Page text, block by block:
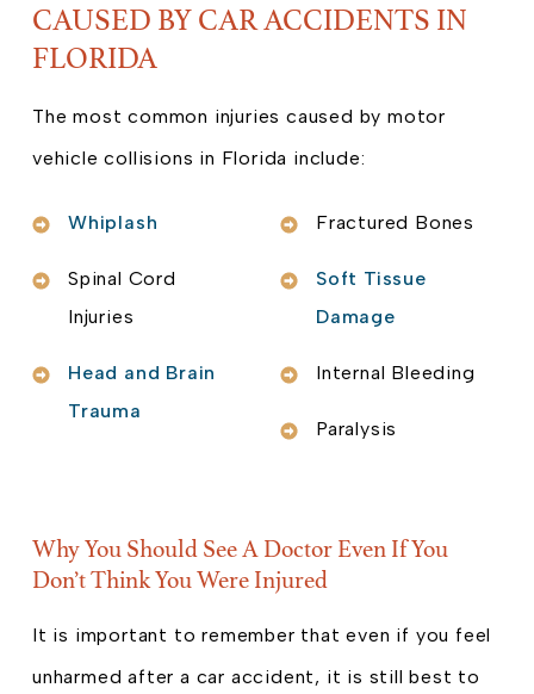
CAUSED BY CAR ACCIDENTS IN
FLORIDA
The most common injuries caused by motor
vehicle collisions in Florida include:
Whiplash
Spinal Cord
Injuries
Head and Brain
Trauma
Fractured Bones
Soft Tissue
Damage
Internal Bleeding
Paralysis
Why You Should See A Doctor Even If You
Don’t Think You Were Injured
It is important to remember that even if you feel
unharmed after a car accident, it is still best to